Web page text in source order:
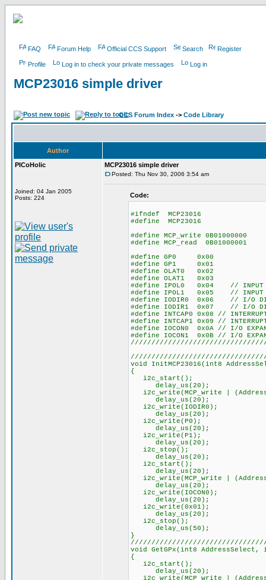
FAQ Forum Help Official CCS Support Search Register
Profile Log in to check your private messages Log in
MCP23016 simple driver
CCS Forum Index -> Code Library
Author
PICoHolic
Joined: 04 Jan 2005
Posts: 224
MCP23016 simple driver
Posted: Thu Nov 30, 2006 3:54 am
Code:
#ifndef MCP23016
#define MCP23016
#define MCP_write 0B01000000
#define MCP_read 0B01000001
#define GP0 0x00
#define GP1 0x01
#define OLAT0 0x02
#define OLAT1 0x03
#define IPOL0 0x04 // INPUT
#define IPOL1 0x05 // INPUT
#define IODIR0 0x06 // I/O
#define IODIR1 0x07 // I/O
#define INTCAP0 0x08 // INTERRUPT
#define INTCAP1 0x09 // INTERRUPT
#define IOCON0 0x0A // I/O
#define IOCON1 0x0B // I/O
void InitMCP23016(int8
{
i2c_start();
delay_us(20);
i2c_write(MCP_write |
delay_us(20);
i2c_write(IODIR0);
delay_us(20);
i2c_write(P0);
delay_us(20);
i2c_write(P1);
delay_us(20);
i2c_stop();
delay_us(20);
i2c_start();
delay_us(20);
i2c_write(MCP_write |
delay_us(20);
i2c_write(IOCON0);
delay_us(20);
i2c_write(0x01);
delay_us(20);
i2c_stop();
delay_us(50);
}
void GetGPx(int8
{
i2c_start();
delay_us(20);
i2c_write(MCP_write |